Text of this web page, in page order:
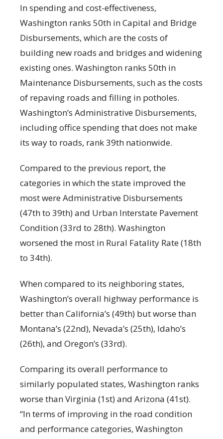
In spending and cost-effectiveness,
Washington ranks 50th in Capital and Bridge
Disbursements, which are the costs of
building new roads and bridges and widening
existing ones. Washington ranks 50th in
Maintenance Disbursements, such as the costs
of repaving roads and filling in potholes.
Washington’s Administrative Disbursements,
including office spending that does not make
its way to roads, rank 39th nationwide.
Compared to the previous report, the
categories in which the state improved the
most were Administrative Disbursements
(47th to 39th) and Urban Interstate Pavement
Condition (33rd to 28th). Washington
worsened the most in Rural Fatality Rate (18th
to 34th).
When compared to its neighboring states,
Washington’s overall highway performance is
better than California’s (49th) but worse than
Montana’s (22nd), Nevada’s (25th), Idaho’s
(26th), and Oregon’s (33rd).
Comparing its overall performance to
similarly populated states, Washington ranks
worse than Virginia (1st) and Arizona (41st).
“In terms of improving in the road condition
and performance categories, Washington